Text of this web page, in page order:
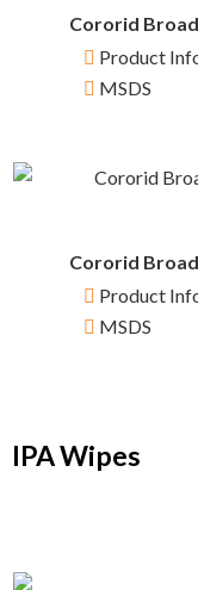
Cororid
Product
MSDS
Cororid
Product
MSDS
IPA Wipes